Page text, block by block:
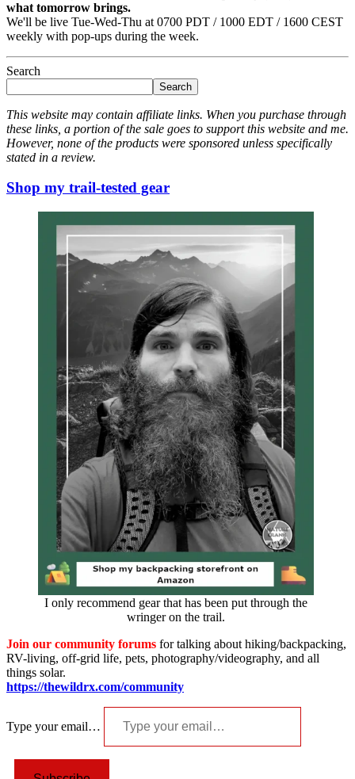
what tomorrow brings.
We'll be live Tue-Wed-Thu at 0700 PDT / 1000 EDT / 1600 CEST
weekly with pop-ups during the week.
Search
Search
This website may contain affiliate links. When you purchase through
these links, a portion of the sale goes to support this website and me.
However, none of the products were sponsored unless specifically
stated in a review.
Shop my trail-tested gear
I only recommend gear that has been put through the
wringer on the trail.
Join our community forums for talking about hiking/backpacking,
RV-living, off-grid life, pets, photography/videography, and all
things solar.
https://thewildrx.com/community
Type your email…